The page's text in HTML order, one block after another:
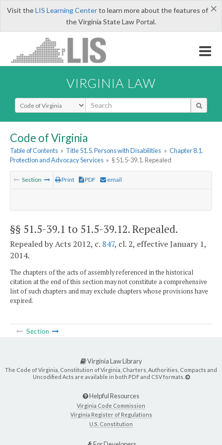
×
Visit theLIS Learning Centerto learn more about the features of
the Virginia State Law Portal.
VIRGINIA LAW
Select Search Type
Code of Virginia
Table of Contents » Title 51.5. Persons with Disabilities » Chapter 8.1.
Protection and Advocacy Services » § 51.5-39.1. Repealed
Section Print PDF email
§§ 51.5-39.1 to 51.5-39.12. Repealed.
Repealed by Acts 2012, c. 847, cl. 2, effective January 1,
2014.
The chapters of the acts of assembly referenced in the historical
citation at the end of this section may not constitute a comprehensive
list of such chapters and may exclude chapters whose provisions have
expired.
Section
Virginia Law Library
The Code of Virginia, Constitution of Virginia, Charters, Authorities, Compacts and
Uncodified Acts are available in both PDF and CSV formats.
Helpful Resources
Virginia Code Commission
Virginia Register of Regulations
U.S. Constitution